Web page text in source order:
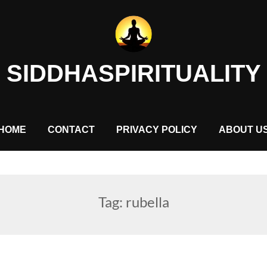
SIDDHASPIRITUALITY
HOME CONTACT PRIVACY POLICY ABOUT
Tag: rubella